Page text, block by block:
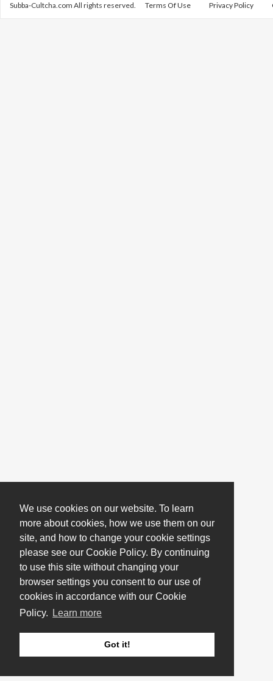
We use cookies on our website. To learn
more about cookies, how we use them on our
site, and how to change your cookie settings
please see our Cookie Policy. By continuing
to use this site without changing your
browser settings you consent to our use of
cookies in accordance with our Cookie
Policy.
Learn more
Got it!
Subba-Cultcha.com All rights reserved. Terms Of Use Privacy Policy